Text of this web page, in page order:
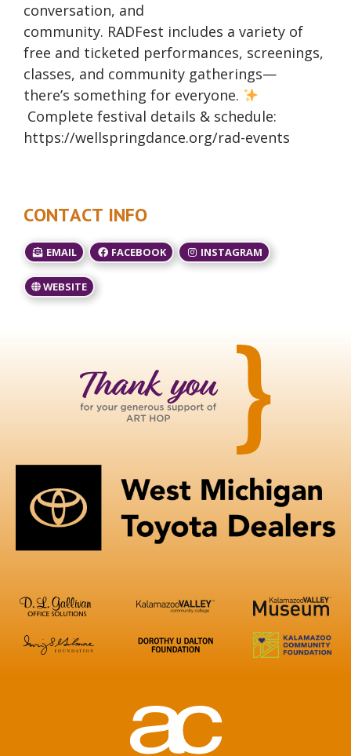
conversation, and
community. RADFest includes a variety of
free and ticketed performances, screenings,
classes, and community gatherings—
there’s something for everyone.
Complete festival details & schedule:
https://wellspringdance.org/rad-events
CONTACT INFO
EMAIL FACEBOOK INSTAGRAM
WEBSITE